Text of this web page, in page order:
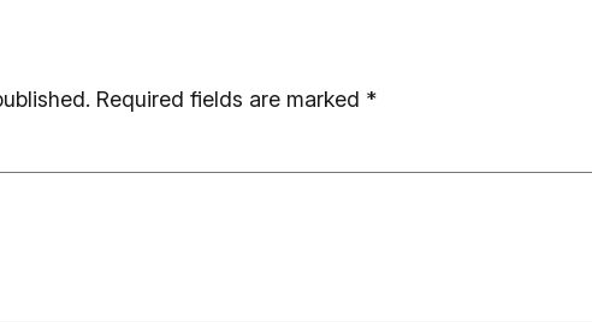
Required fields are marked *